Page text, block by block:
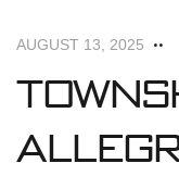
AUGUST 13, 2025